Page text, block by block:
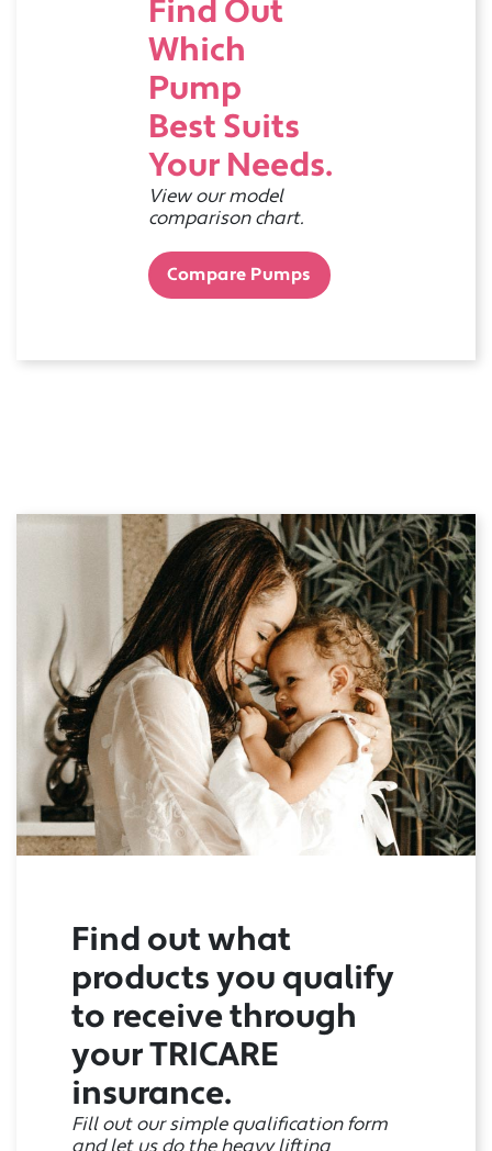
Find Out
Which
Pump
Best Suits
Your Needs.
View our model
comparison chart.
Compare Pumps
Find out what
products you qualify
to receive through
your TRICARE
insurance.
Fill out our simple qualification form